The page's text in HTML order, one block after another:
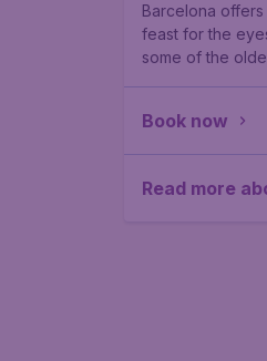
Barcelona
feast for the
some of the
Book now
Read more